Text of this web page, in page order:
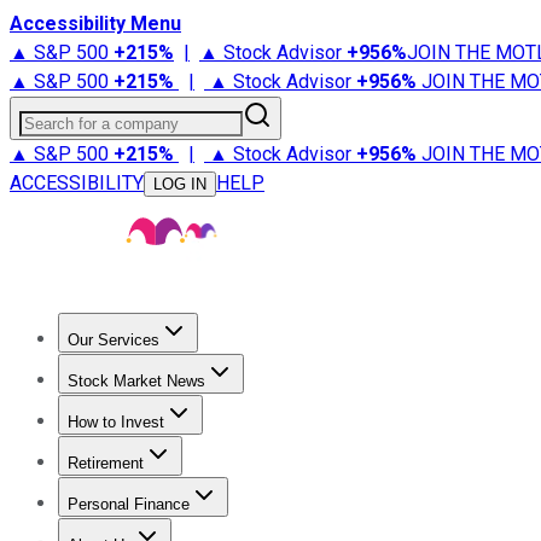
Accessibility Menu
▲ S&P 500 +215% | ▲ Stock Advisor +956%JOIN THE
▲ S&P 500 +215% | ▲ Stock Advisor +956% JOIN THE
Search for a company
▲ S&P 500 +215% | ▲ Stock Advisor +956% JOIN THE
ACCESSIBILITY
LOG IN HELP
Our Services
Stock Advisor
Stock Market News
Trending NewsStock Market News
How to Invest
How to Invest Money
Retirement
Retirement NewsRetirement 101
Personal Finance
Best Credit Cards